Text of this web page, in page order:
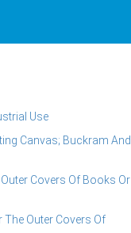
Use
Canvas; Buckram And
Covers Of Books Or
Outer Covers Of